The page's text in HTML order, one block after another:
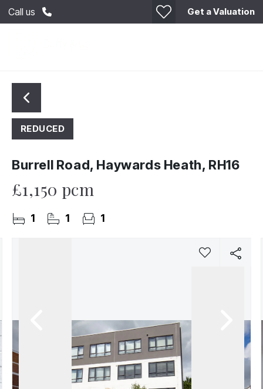
Call us Get a Valuation
REDUCED
Burrell Road, Haywards Heath, RH16
£1,150 pcm
1 1 1